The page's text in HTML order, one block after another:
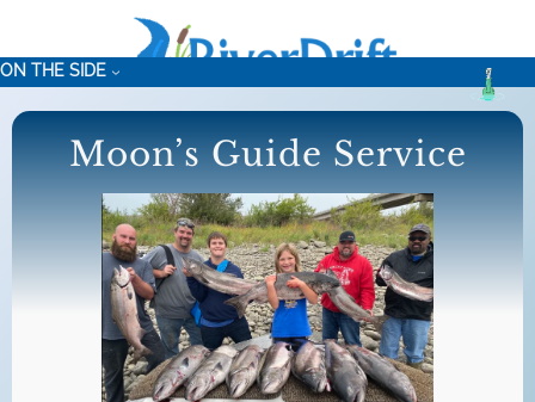
content
ON THE SIDE
Moon’s Guide Service